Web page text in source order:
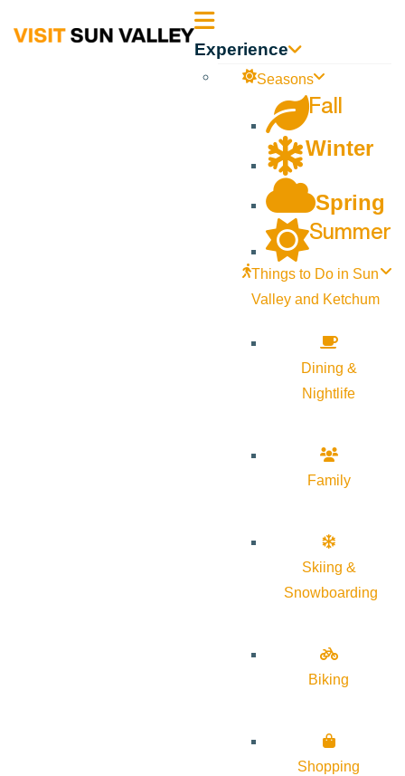
Sun Experience
Seasons
Fall
Winter
Spring
Summer
Things to Do in Sun
Valley and Ketchum
Dining &
Nightlife
Family
Skiing &
Snowboarding
Biking
Shopping